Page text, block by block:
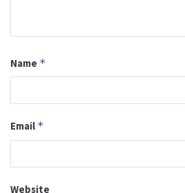
Name *
Email *
Website